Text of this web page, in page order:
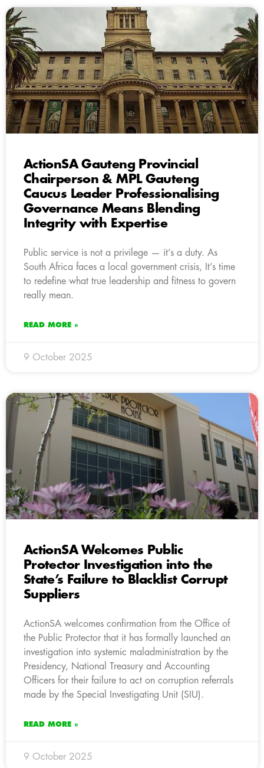
ActionSA Gauteng Provincial
Chairperson & MPL Gauteng
Caucus Leader Professionalising
Governance Means Blending
Integrity with Expertise
Public service is not a privilege — it’s a duty. As
South Africa faces a local government crisis, It’s time
to redefine what true leadership and fitness to govern
really mean.
READ MORE »
9 October 2025
ActionSA Welcomes Public
Protector Investigation into the
State’s Failure to Blacklist Corrupt
Suppliers
ActionSA welcomes confirmation from the Office of
the Public Protector that it has formally launched an
investigation into systemic maladministration by the
Presidency, National Treasury and Accounting
Officers for their failure to act on corruption referrals
made by the Special Investigating Unit (SIU).
READ MORE »
9 October 2025